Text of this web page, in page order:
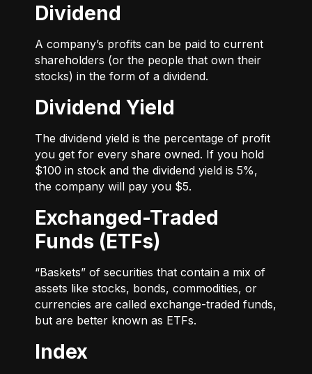
Dividend
A company’s profits can be paid to current
shareholders (or the people that own their
stocks) in the form of a dividend.
Dividend Yield
The dividend yield is the percentage of profit
you get for every share owned. If you hold
$100 in stock and the dividend yield is 5%,
the company will pay you $5.
Exchanged-Traded
Funds (ETFs)
“Baskets” of securities that contain a mix of
assets like stocks, bonds, commodities, or
currencies are called exchange-traded funds,
but are better known as ETFs.
Index